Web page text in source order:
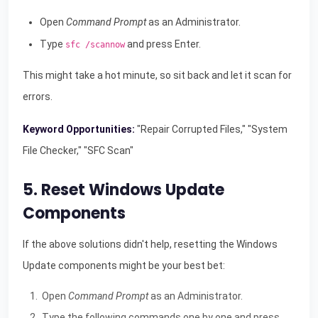
Open Command Promptas an Administrator.
Type sfc /scannow and press Enter.
This might take a hot minute, so sit back and let it scan for
errors.
Keyword Opportunities: "Repair Corrupted Files," "System
File Checker," "SFC Scan"
5. Reset Windows Update
Components
If the above solutions didn't help, resetting the Windows
Update components might be your best bet:
Open Command Promptas an Administrator.